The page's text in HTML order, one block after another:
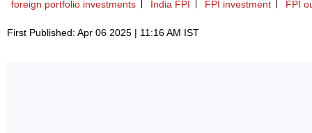
foreign portfolio investments India FPI FPI investment FPI
First Published: Apr 06 2025 | 11:16 AM IST